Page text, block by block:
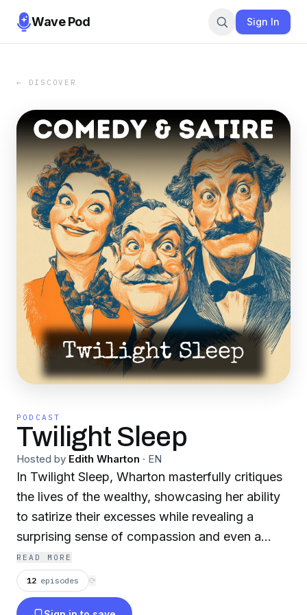
Wave Pod Sign In
← DISCOVER
PODCAST
Twilight Sleep
Hosted by Edith Wharton · EN
In Twilight Sleep, Wharton masterfully critiques
the lives of the wealthy, showcasing her ability
to satirize their excesses while revealing a
surprising sense of compassion and even a
touch of admiration for some of her characters.
Each individual, no matter how minor, is brought
to life with vivid detail. Yet, beneath the surface
READ MORE
12 episodes ⟳